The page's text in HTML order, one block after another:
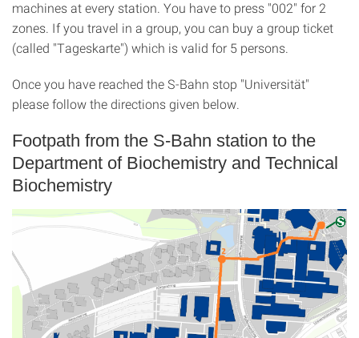
machines at every station. You have to press "002" for 2
zones. If you travel in a group, you can buy a group ticket
(called "Tageskarte") which is valid for 5 persons.
Once you have reached the S-Bahn stop "Universität"
please follow the directions given below.
Footpath from the S-Bahn station to the
Department of Biochemistry and Technical
Biochemistry